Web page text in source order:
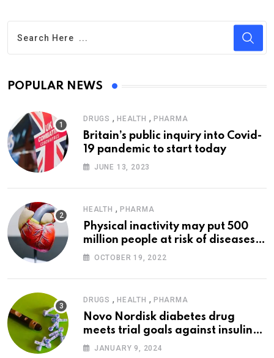
POPULAR NEWS
DRUGS , HEALTH , PHARMA
Britain’s public inquiry into Covid-
19 pandemic to start today
JUNE 13, 2023
HEALTH , PHARMA
Physical inactivity may put 500
million people at risk of diseases:
WHO
OCTOBER 19, 2022
DRUGS , HEALTH , PHARMA
Novo Nordisk diabetes drug
meets trial goals against insulin
glargine
JANUARY 9, 2024